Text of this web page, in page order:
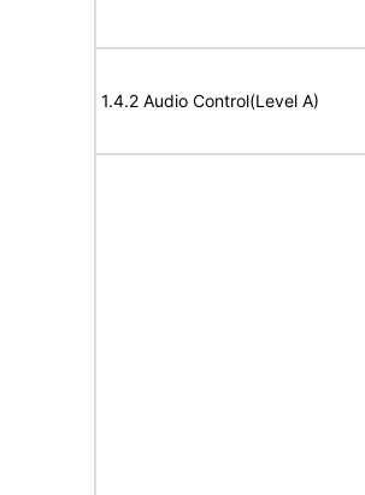
1.4.2 Audio Control(Level A)